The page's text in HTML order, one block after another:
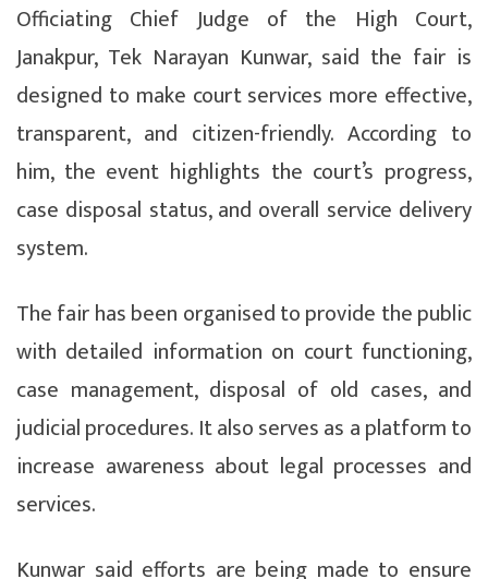
Officiating Chief Judge of the High Court,
Janakpur, Tek Narayan Kunwar, said the fair is
designed to make court services more effective,
transparent, and citizen-friendly. According to
him, the event highlights the court’s progress,
case disposal status, and overall service delivery
system.
The fair has been organised to provide the public
with detailed information on court functioning,
case management, disposal of old cases, and
judicial procedures. It also serves as a platform to
increase awareness about legal processes and
services.
Kunwar said efforts are being made to ensure